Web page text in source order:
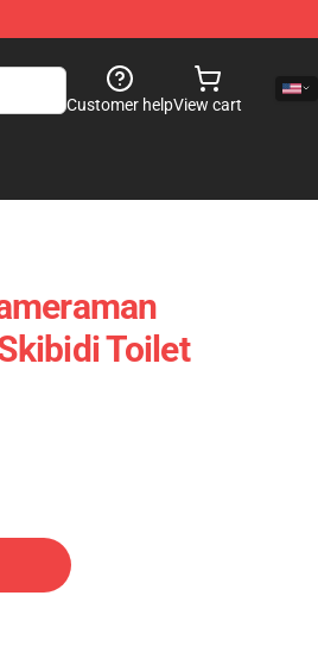
Customer helpView cart
Toilet